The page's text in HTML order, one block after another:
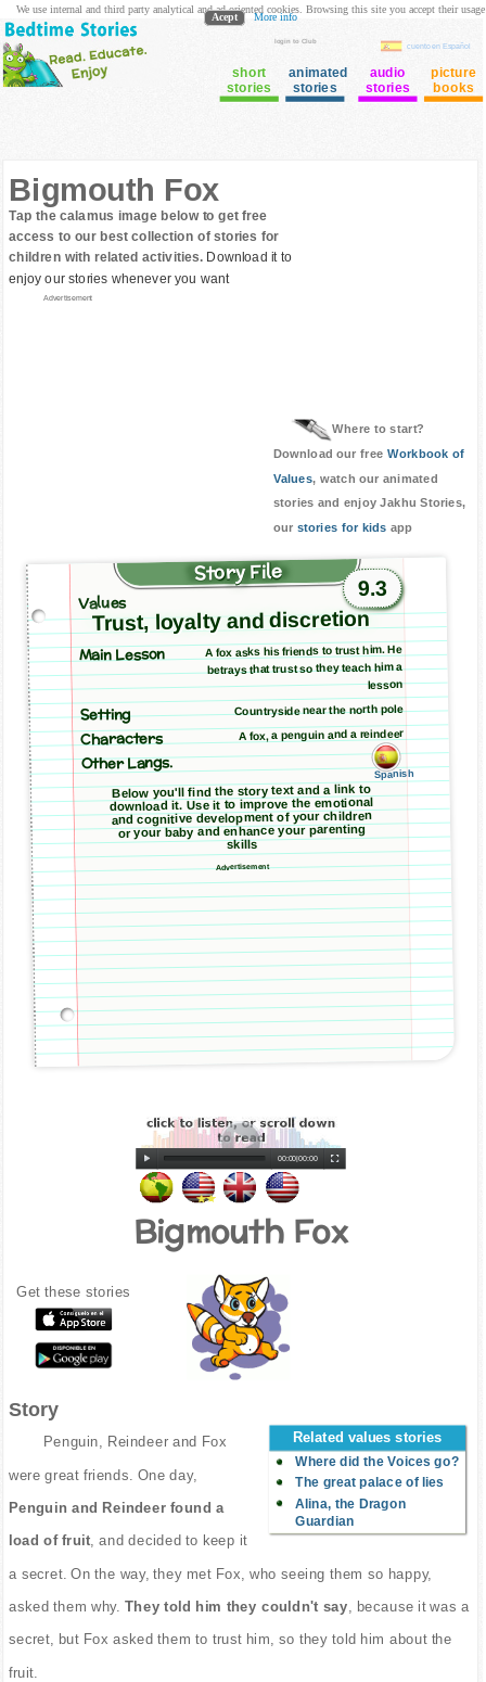
login to Club
cuento en Español
short
stories
animated
stories
audio
stories
picture
books
Bigmouth Fox
Tap the calamus image below to get free
access to our best collection of stories for
children with related activities. Download it to
enjoy our stories whenever you want
Advertisement
Where to start?
Download our free Workbook of
Values, watch our animated
stories and enjoy Jakhu Stories,
our stories for kids app
Story File
9.3
Values
Trust, loyalty and discretion
Main Lesson A fox asks his friends to trust him. He
betrays that trust so they teach him a
lesson
Setting Countryside near the north pole
Characters A fox, a penguin and a reindeer
Other Langs.
Spanish
Below you'll find the story text and a link to
download it. Use it to improve the emotional
and cognitive development of your children
or your baby and enhance your parenting
skills
Advertisement
00:00|00:00
Bigmouth Fox
Get these stories
Story
Related values stories
Where did the Voices go?
The great palace of lies
Alina, the Dragon
Guardian
Penguin, Reindeer and Fox
were great friends. One day,
Penguin and Reindeer found a
load of fruit , and decided to keep it
a secret. On the way, they met Fox, who seeing them so happy,
asked them why. They told him they couldn't say , because it was a
secret, but Fox asked them to trust him, so they told him about the
fruit.
We use internal and third party analytical and ad oriented cookies. Browsing this site you accept their usage
Acept More info